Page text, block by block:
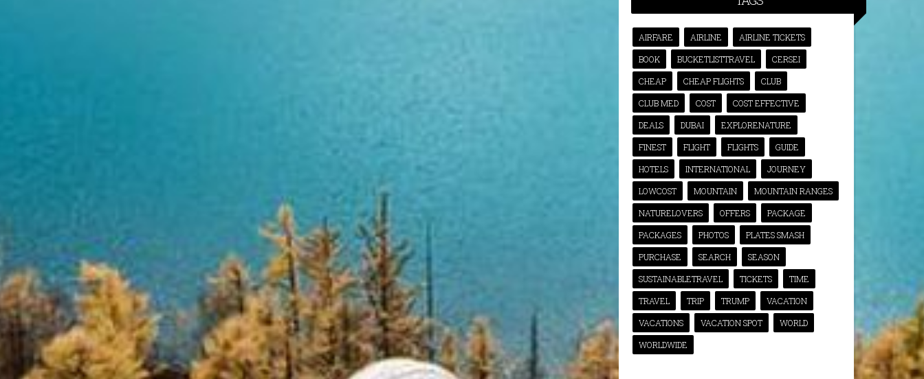
AIRFARE AIRLINE
AIRLINE TICKETS
BOOK
BUCKETLISTTRAVEL
CERSEI
CHEAP
CHEAP FLIGHTS
CLUB
CLUB MED
COST
COST EFFECTIVE
DEALS
DUBAI
EXPLORENATURE
FINEST
FLIGHT FLIGHTS
GUIDE
HOTELS
INTERNATIONAL
JOURNEY
LOWCOST
MOUNTAIN
MOUNTAIN RANGES
NATURELOVERS
OFFERS
PACKAGE
PACKAGES
PHOTOS
PLATES SMASH
PURCHASE
SEARCH
SEASON
SUSTAINABLETRAVEL
TICKETS
TIME
TRAVEL
TRIP TRUMP
VACATION
VACATIONS
VACATION SPOT
WORLD
WORLDWIDE